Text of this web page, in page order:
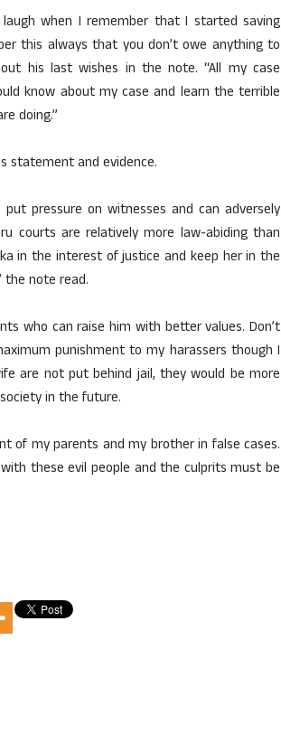
when I remember that I started saving
this always that you don’t owe anything to
his last wishes in the note. “All my case
know about my case and learn the terrible
doing.”
statement and evidence.
pressure on witnesses and can adversely
courts are relatively more law-abiding than
in the interest of justice and keep her in the
the note read.
who can raise him with better values. Don’t
punishment to my harassers though I
are not put behind jail, they would be more
in the future.
of my parents and my brother in false cases.
these evil people and the culprits must be